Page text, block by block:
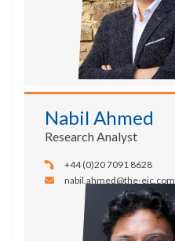
Nabil Ahmed
Research Analyst
+44 (0)20 7091 8628
nabil.ahmed@the-eic.com